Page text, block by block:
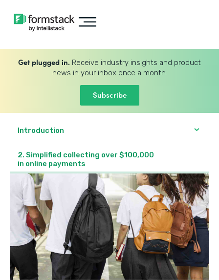
Get plugged in. Receive industry insights and product
news in your inbox once a month.
Subscribe
Introduction
2. Simplified collecting over $100,000
in online payments